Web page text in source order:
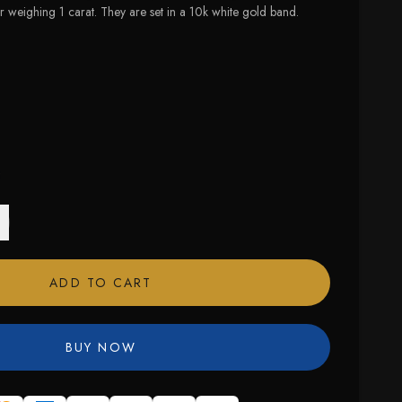
weighing 1 carat. They are set in a 10k white gold band.
available
ADD TO CART
BUY NOW